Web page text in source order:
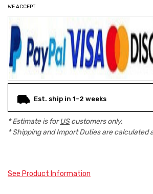
WE ACCEPT
Est. ship in 1-2 weeks
* Estimate is forUScustomers only.
* Shipping and Import Duties are calculated
See Product Information